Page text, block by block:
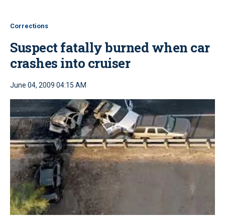
Corrections
Suspect fatally burned when car
crashes into cruiser
June 04, 2009 04:15 AM